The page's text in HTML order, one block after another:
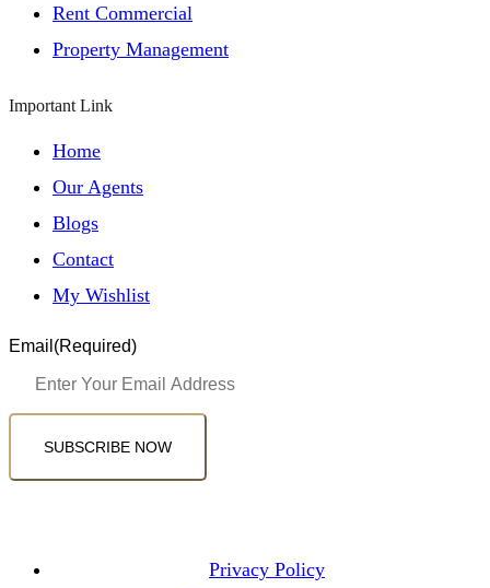
Rent Commercial
Property Management
Important Link
Home
Our Agents
Blogs
Contact
My Wishlist
Email (Required)
SUBSCRIBE NOW
Privacy Policy